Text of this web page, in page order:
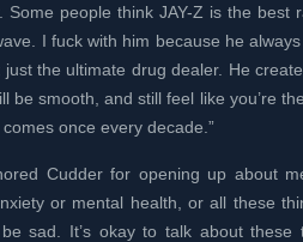
people think JAY-Z is the best
I fuck with him because he
just the ultimate drug dealer. He
be smooth, and still feel like you’re
once every decade.”
Cudder for opening up about
or mental health, or all these
sad. It’s okay to talk about these